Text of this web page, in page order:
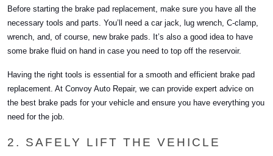
Before starting the brake pad replacement, make sure you have all the
necessary tools and parts. You’ll need a car jack, lug wrench, C-clamp,
wrench, and, of course, new brake pads. It’s also a good idea to have
some brake fluid on hand in case you need to top off the reservoir.
Having the right tools is essential for a smooth and efficient brake pad
replacement. At Convoy Auto Repair, we can provide expert advice on
the best brake pads for your vehicle and ensure you have everything you
need for the job.
2. SAFELY LIFT THE VEHICLE